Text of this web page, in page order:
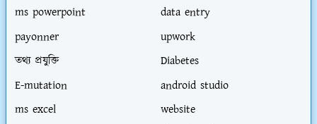
ms powerpoint
data entry
payonner
upwork
তথ্য প্রযুক্তি
Diabetes
E-mutation
android studio
ms excel
website